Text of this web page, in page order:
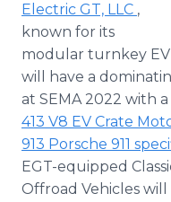
Electric GT, LLC ,
known for its
modular turnkey EV
will have a
at SEMA 2022 with
413 V8 EV Crate
913 Porsche 911
EGT-equipped
Offroad Vehicles